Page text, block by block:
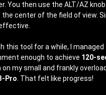
You then use the ALT/AZ
the center of the field of view.
this tool for a while, I managed
enough to achieve 120-
on my small and frankly
Pro. That felt like progress!